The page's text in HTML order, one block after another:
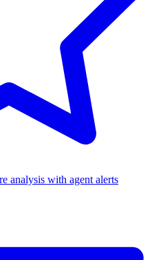
analysis with agent alerts